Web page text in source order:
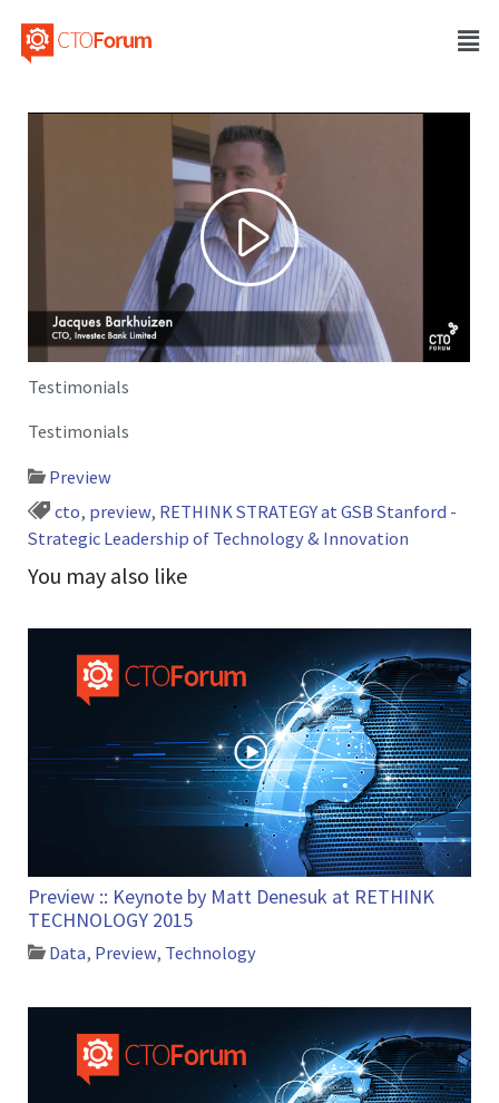
Testimonials
Testimonials
Preview
cto, preview, RETHINK STRATEGY at GSB Stanford -
Strategic Leadership of Technology & Innovation
You may also like
Preview :: Keynote by Matt Denesuk at RETHINK
TECHNOLOGY 2015
Data, Preview, Technology